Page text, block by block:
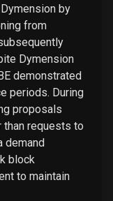
by
from
Dymension
demonstrated
periods. During
proposals
than requests to
demand
block
to maintain